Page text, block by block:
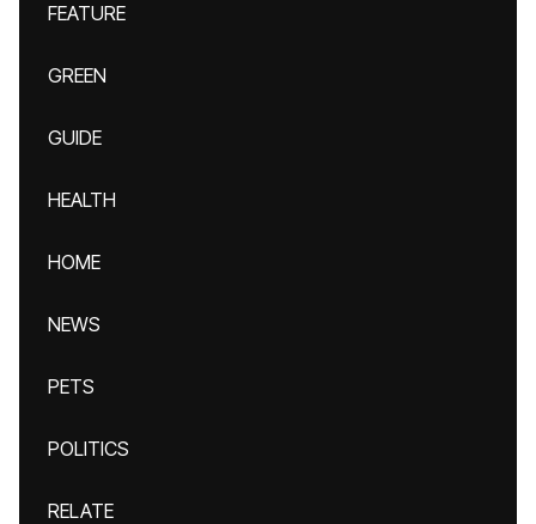
FEATURE
GREEN
GUIDE
HEALTH
HOME
NEWS
PETS
POLITICS
RELATE